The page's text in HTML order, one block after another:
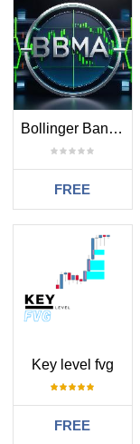
Bollinger Bands Moving Average BBMA MT4
FREE
Key level fvg
FREE